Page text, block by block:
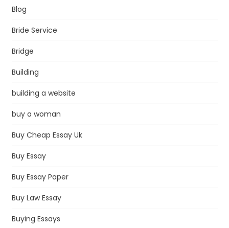
Blog
Bride Service
Bridge
Building
building a website
buy a woman
Buy Cheap Essay Uk
Buy Essay
Buy Essay Paper
Buy Law Essay
Buying Essays